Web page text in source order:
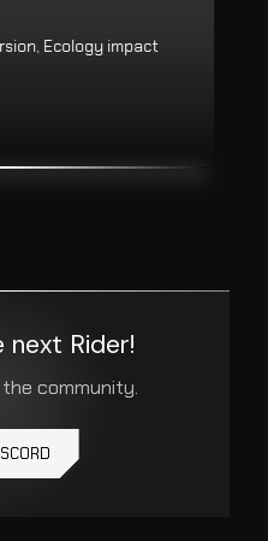
Ecology impact
next Rider!
community.